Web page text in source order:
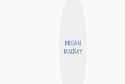
MEGAN
MACKAY